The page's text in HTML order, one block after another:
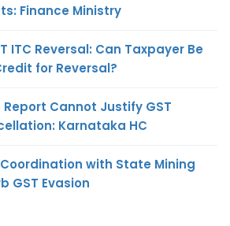
Finance Ministry
ITC Reversal: Can Taxpayer Be
for Reversal?
Cannot Justify GST
Karnataka HC
Coordination with State Mining
GST Evasion